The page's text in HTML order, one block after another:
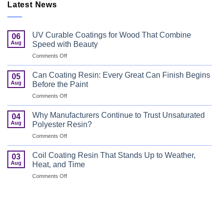
Latest News
06
Aug
UV Curable Coatings for Wood That Combine
Speed with Beauty
Comments Offon
Curable
Coatings
for
Wood
That
Combine
Speed
05
Aug
Can Coating Resin: Every Great Can Finish Begins
Before the Paint
Comments Offon
Coating
Resin:
Every
Great
Can
Finish
Begins
04
Aug
Why Manufacturers Continue to Trust Unsaturated
Polyester Resin?
Comments Offon
Manufacturers
Continue
to
Trust
03
Aug
Coil Coating Resin That Stands Up to Weather,
Heat, and Time
Comments Offon